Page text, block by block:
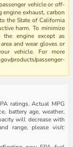
vehicle or off-
exhaust, carbon
the State of California
harm. To minimize
the engine except as
and wear gloves or
vehicle. For more
products/passenger-
ratings. Actual MPG
battery age, weather,
will decrease with
range, please visit: